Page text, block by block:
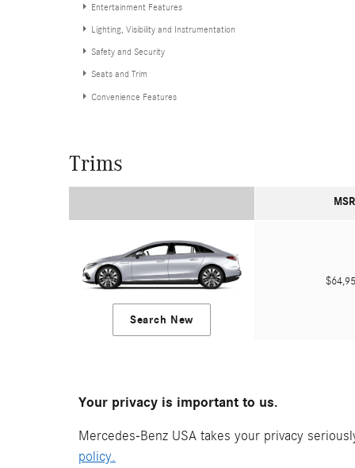
Entertainment Features
Lighting, Visibility and Instrumentation
Safety and Security
Seats and Trim
Convenience Features
Trims
Search New
Your privacy is important to us.
Mercedes-Benz USA takes your privacy
policy.